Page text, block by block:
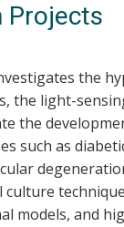
Projects
the
the light-
the
such as
culture
models, and